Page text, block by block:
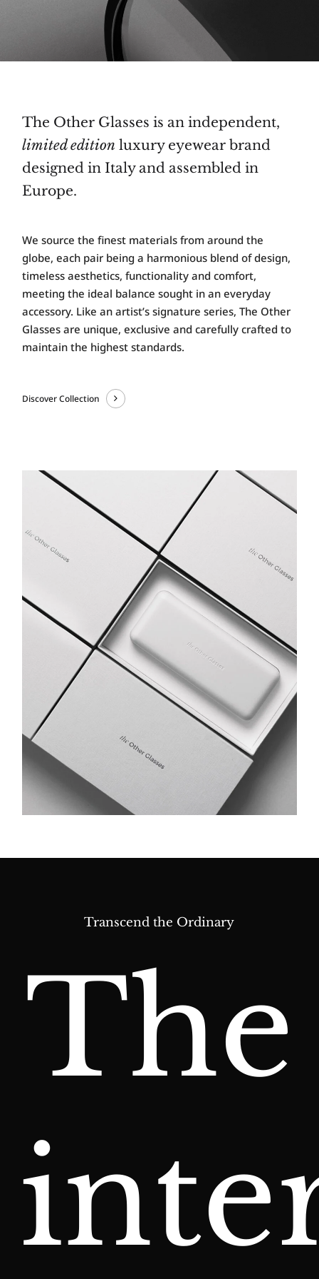
The Other Glasses is an independent,
limited edition luxury eyewear brand
designed in Italy and assembled in
Europe.
We source the finest materials from around the
globe, each pair being a harmonious blend of design,
timeless aesthetics, functionality and comfort,
meeting the ideal balance sought in an everyday
accessory. Like an artist’s signature series, The Other
Glasses are unique, exclusive and carefully crafted to
maintain the highest standards.
Discover Collection
Transcend the Ordinary
The